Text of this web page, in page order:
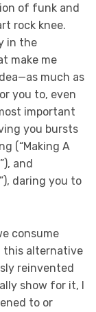
of funk and
rock knee.
in the
make me
much as
you to, even
important
you bursts
(“Making A
and
daring you to
consume
this alternative
reinvented
show for it, I
to or